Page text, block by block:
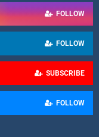
FOLLOW
FOLLOW
SUBSCRIBE
FOLLOW